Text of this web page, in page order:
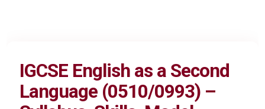
IGCSE English as a Second
Language (0510/0993) –